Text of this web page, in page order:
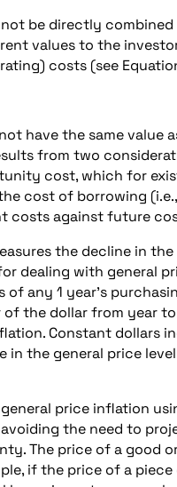
be directly
values to the
costs (see
have the same value
from two
cost, which for
cost of borrowing
costs against future
the decline in
dealing with general
any 1 year’s
the dollar from year
Constant dollars
the general price
price inflation
the need to
The price of a good
if the price of a